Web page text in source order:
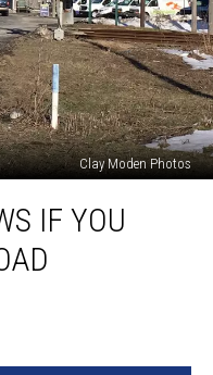
Clay Moden Photos
IF YOU